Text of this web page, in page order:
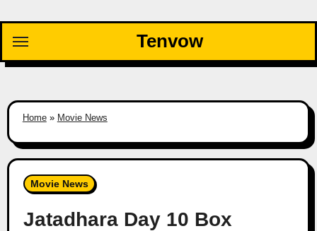
content
Tenvow
Home» Movie News
Movie News
Jatadhara Day 10 Box